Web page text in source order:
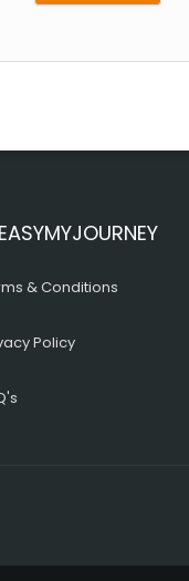
& Conditions
Policy